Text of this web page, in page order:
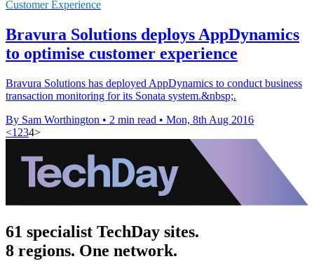
Customer Experience
Bravura Solutions deploys AppDynamics
to optimise customer experience
Bravura Solutions has deployed AppDynamics to conduct business
transaction monitoring for its Sonata system.&nbsp;.
By Sam Worthington • 2 min read • Mon, 8th Aug 2016
<1 234>
61 specialist TechDay sites.
8 regions. One network.